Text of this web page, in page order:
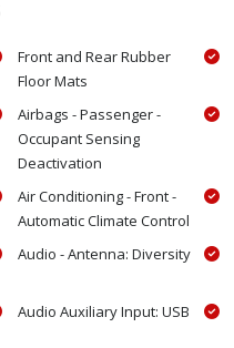
Front and Rear Rubber
Floor Mats
Airbags - Passenger -
Occupant Sensing
Deactivation
Air Conditioning - Front -
Automatic Climate Control
Audio - Antenna: Diversity
Audio Auxiliary Input: USB